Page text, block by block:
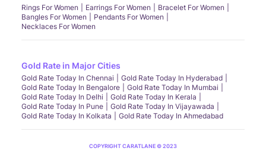
Rings For Women Earrings For Women
Bracelet For Women
Bangles For Women
Pendants For Women
Necklaces For Women
Gold Rate in Major Cities
Gold Rate Today In Chennai
Gold Rate Today In Hyderabad
Gold Rate Today In Bengalore
Gold Rate Today In Mumbai
Gold Rate Today In Delhi
Gold Rate Today In Kerala
Gold Rate Today In Pune
Gold Rate Today In Vijayawada
Gold Rate Today In Kolkata
Gold Rate Today In Ahmedabad
COPYRIGHT CARATLANE © 2023